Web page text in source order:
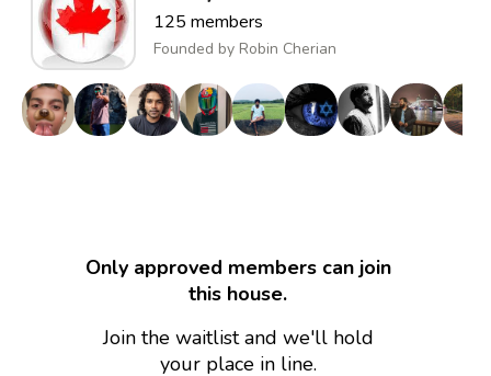
125 members
Founded by Robin Cherian
Only approved members can join
this house.
Join the waitlist and we'll hold
your place in line.